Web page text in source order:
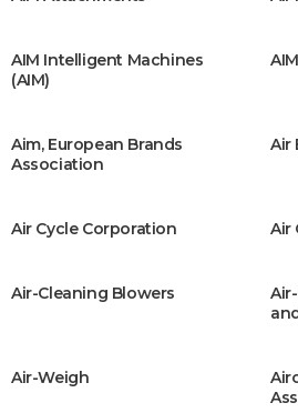
AIM Intelligent Machines
(AIM)
Aim, European Brands
Association
Air
Air Cycle Corporation Air
Air-Cleaning Blowers
Air-Weigh